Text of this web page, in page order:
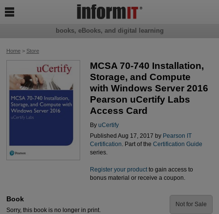
Home> Store
MCSA 70-740 Installation,
Storage, and Compute
with Windows Server 2016
Pearson uCertify Labs
Access Card
By uCertify
Published Aug 17, 2017 by Pearson IT
Certification. Part of the Certification Guide
series.
Register your productto gain access to
bonus material or receive a coupon.
Book
Sorry, this book is no longer in print.
Not for Sale
books, eBooks, and digital learning
